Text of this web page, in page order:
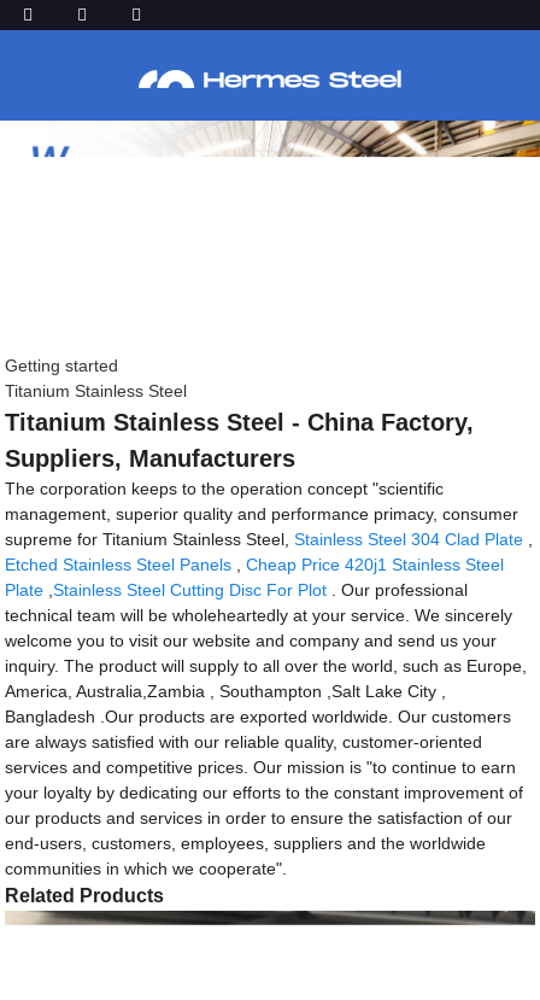
Getting started
Titanium Stainless Steel
Titanium Stainless Steel - China Factory,
Suppliers, Manufacturers
The corporation keeps to the operation concept "scientific
management, superior quality and performance primacy, consumer
supreme for Titanium Stainless Steel,Stainless Steel 304 Clad Plate
Etched Stainless Steel Panels ,Cheap Price 420j1 Stainless Steel
Plate ,Stainless Steel Cutting Disc For Plot . Our professional
technical team will be wholeheartedly at your service. We sincerely
welcome you to visit our website and company and send us your
inquiry. The product will supply to all over the world, such as Europe,
America, Australia,Zambia , Southampton ,Salt Lake City ,
Bangladesh .Our products are exported worldwide. Our customers
are always satisfied with our reliable quality, customer-oriented
services and competitive prices. Our mission is "to continue to earn
your loyalty by dedicating our efforts to the constant improvement of
our products and services in order to ensure the satisfaction of our
end-users, customers, employees, suppliers and the worldwide
communities in which we cooperate".
Related Products